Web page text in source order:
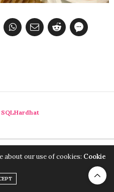
about our use of cookies: Cookie